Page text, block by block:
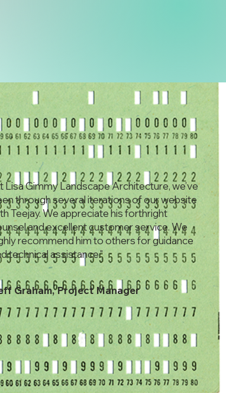
Lisa Gimmy Landscape Architecture, we’ve
through several iterations of our website
Teejay. We appreciate his forthright
and excellent customer service. We
recommend him to others for guidance
technical assistance."
Graham, Project Manager